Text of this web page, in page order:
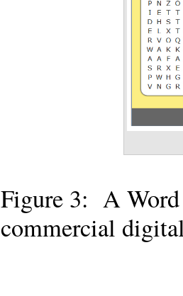
Figure 3: A Word
commercial